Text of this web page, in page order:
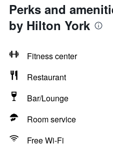
Perks and
by Hilton York
Fitness center
Restaurant
Bar/Lounge
Room service
Free Wi-Fi